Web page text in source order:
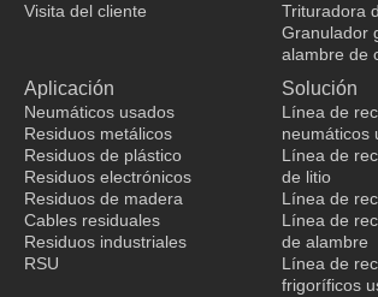
Visita del cliente
Trituradora
Granulador
alambre de
Aplicación
Neumáticos usados
Residuos metálicos
Residuos de plástico
Residuos electrónicos
Residuos de madera
Cables residuales
Residuos industriales
RSU
Solución
Línea de
neumáticos
Línea de
de litio
Línea de
Línea de
de alambre
Línea de
frigoríficos